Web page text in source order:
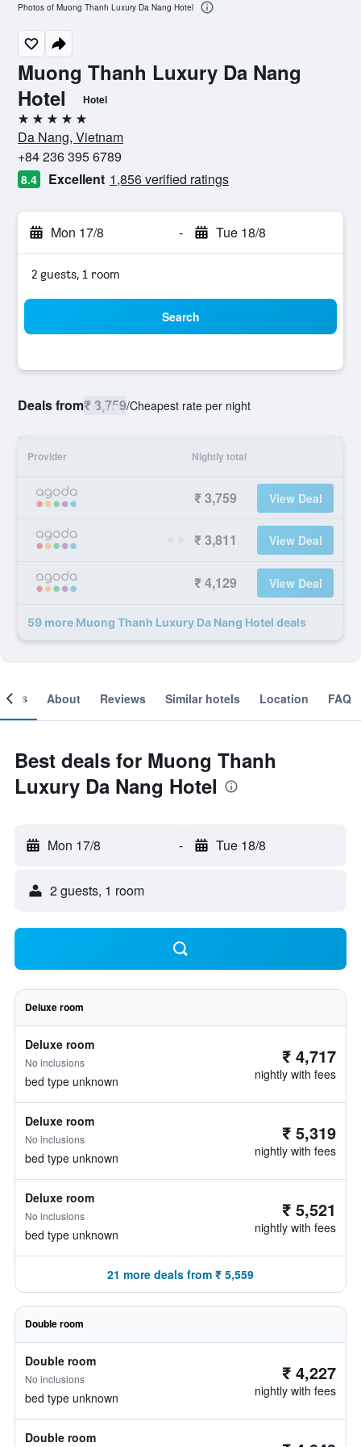
Muong Thanh Luxury Da Nang
Hotel
Hotel
5 stars
Da Nang, Vietnam
+84 236 395 6789
8.4 Excellent 1,856 verified ratings
Mon 17/8 - Tue 18/8
2 guests, 1 room
Search
Deals from₹ 3,759/Cheapest rate per night
Provider Nightly total
₹ 3,759 View Deal
₹ 3,811 View Deal
₹ 4,129 View Deal
59 more Muong Thanh Luxury Da Nang Hotel deals
Photos of Muong Thanh Luxury Da Nang Hotel
About Reviews Similar hotels Location FAQ
Best deals for Muong Thanh
Luxury Da Nang Hotel
Mon 17/8 - Tue 18/8
2 guests, 1 room
Deluxe room
Deluxe room
No inclusions
bed type unknown
₹ 4,717
nightly with fees
Deluxe room
No inclusions
bed type unknown
₹ 5,319
nightly with fees
Deluxe room
No inclusions
bed type unknown
₹ 5,521
nightly with fees
21 more deals from ₹ 5,559
Double room
Double room
No inclusions
bed type unknown
₹ 4,227
nightly with fees
Double room